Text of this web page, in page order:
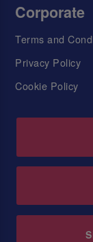
Corporate
Terms and
Privacy Policy
Cookie Policy